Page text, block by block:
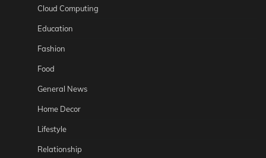
Cloud Computing
Education
Fashion
Food
General News
Home Decor
Lifestyle
Relationship